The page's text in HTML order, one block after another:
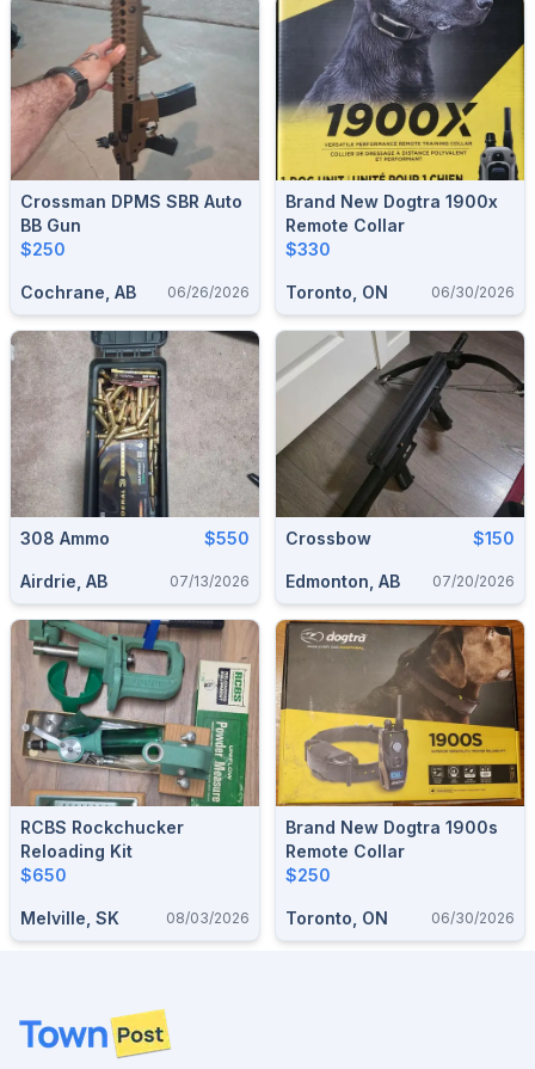
Crossman DPMS SBR Auto
BB Gun
$250
Cochrane, AB 06/26/2026
Brand New Dogtra 1900x
Remote Collar
$330
Toronto, ON 06/30/2026
308 Ammo $550
Airdrie, AB 07/13/2026
Crossbow $150
Edmonton, AB 07/20/2026
RCBS Rockchucker
Reloading Kit
$650
Melville, SK 08/03/2026
Brand New Dogtra 1900s
Remote Collar
$250
Toronto, ON 06/30/2026
Footer